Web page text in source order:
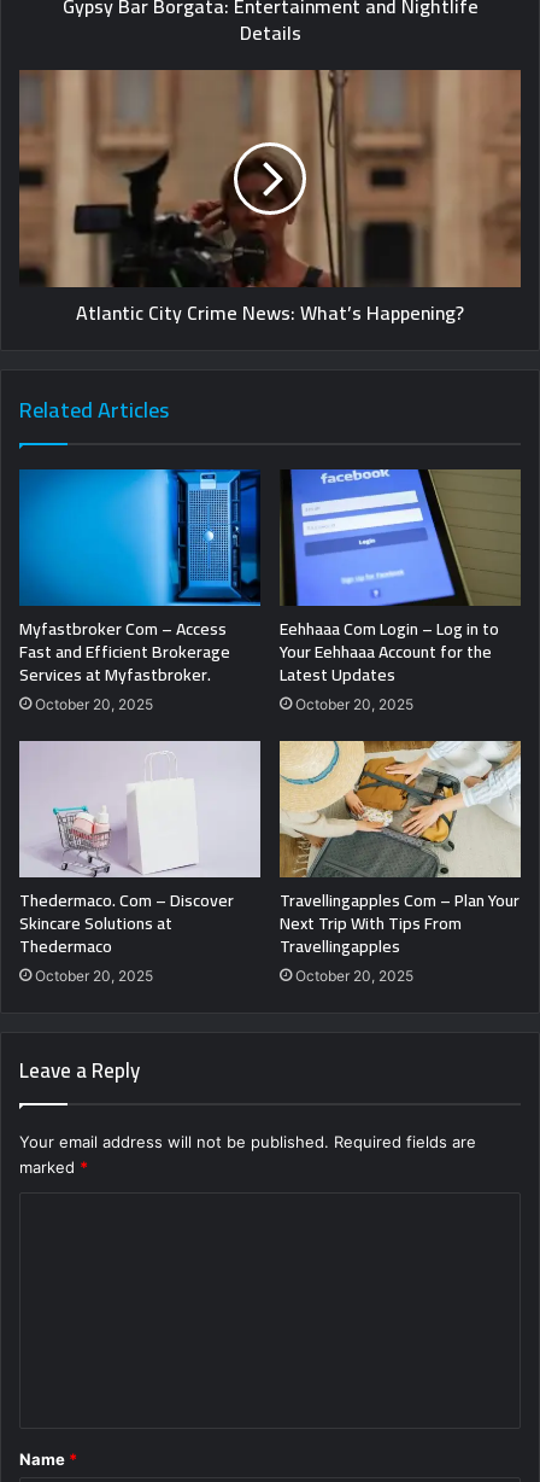
Details
Atlantic City Crime News: What’s Happening?
Related Articles
Myfastbroker Com – Access
Fast and Efficient Brokerage
Services at Myfastbroker.
October 20, 2025
Eehhaaa Com Login – Log in to
Your Eehhaaa Account for the
Latest Updates
October 20, 2025
Thedermaco. Com – Discover
Skincare Solutions at
Thedermaco
October 20, 2025
Travellingapples Com – Plan Your
Next Trip With Tips From
Travellingapples
October 20, 2025
Leave a Reply
Your email address will not be published. Required fields are
marked *
*
Name *